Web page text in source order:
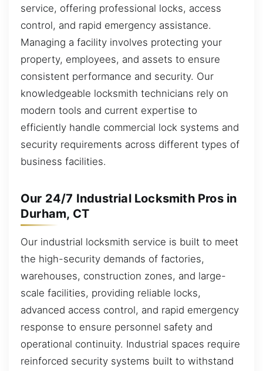
service, offering professional locks, access
control, and rapid emergency assistance.
Managing a facility involves protecting your
property, employees, and assets to ensure
consistent performance and security. Our
knowledgeable locksmith technicians rely on
modern tools and current expertise to
efficiently handle commercial lock systems and
security requirements across different types of
business facilities.
Our 24/7 Industrial Locksmith Pros in
Durham, CT
Our industrial locksmith service is built to meet
the high-security demands of factories,
warehouses, construction zones, and large-
scale facilities, providing reliable locks,
advanced access control, and rapid emergency
response to ensure personnel safety and
operational continuity. Industrial spaces require
reinforced security systems built to withstand